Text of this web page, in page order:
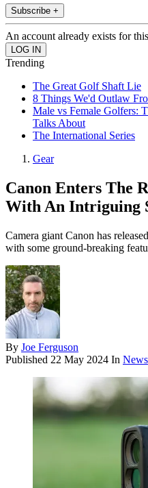
Subscribe +
An account already exists for
Trending
The Great Golf Shaft Lie
8 Things We'd Outlaw
Male vs Female Golfers:
Talks About
The International Series
Gear
Canon Enters The
With An Intriguing
Camera giant Canon has
with some ground-breaking
By Joe Ferguson
Published 22 May 2024 In News